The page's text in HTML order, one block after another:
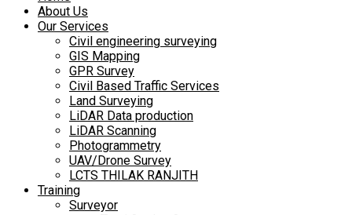
About Us
Our Services
Civil engineering surveying
GIS Mapping
GPR Survey
Civil Based Traffic Services
Land Surveying
LiDAR Data production
LiDAR Scanning
Photogrammetry
UAV/Drone Survey
LCTS THILAK RANJITH
Training
Surveyor